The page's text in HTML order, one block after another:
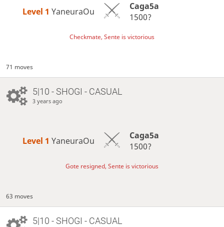
Level 1 YaneuraOu
Caga5a
1500?
Checkmate, Sente is victorious
71 moves
5|10 - SHOGI - CASUAL
3 years ago
Level 1 YaneuraOu
Caga5a
1500?
Gote resigned, Sente is victorious
63 moves
5|10 - SHOGI - CASUAL